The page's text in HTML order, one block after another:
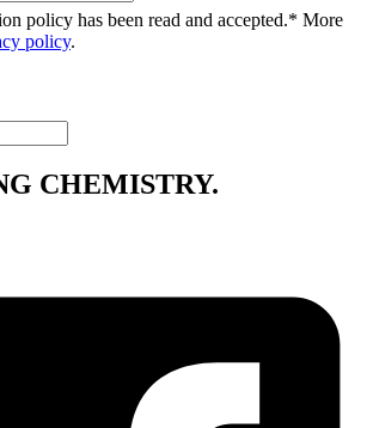
policy has been read and accepted.* More
policy.
CHEMISTRY.